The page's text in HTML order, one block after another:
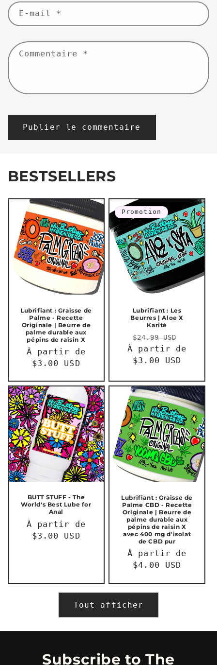
E-mail *
Commentaire *
BESTSELLERS
Lubrifiant : Graisse de
Palme - Recette
Originale | Beurre de
palme durable aux
pépins de raisin X
Prix
habituel
À partir de
$3.00 USD
Promotion
Lubrifiant : Les
Beurres | Aloe X
Karité
Prix
habituel
$24.99 USD
À partir de
$3.00 USD
BUTT STUFF - The
World's Best Lube for
Anal
Prix
habituel
À partir de
$3.00 USD
Lubrifiant : Graisse de
Palme CBD - Recette
Originale | Beurre de
palme durable aux
pépins de raisin X
avec 400 mg d'isolat
de CBD pur
Prix
habituel
À partir de
$4.00 USD
Tout afficher
Subscribe to The